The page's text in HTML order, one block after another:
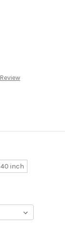
40 inch